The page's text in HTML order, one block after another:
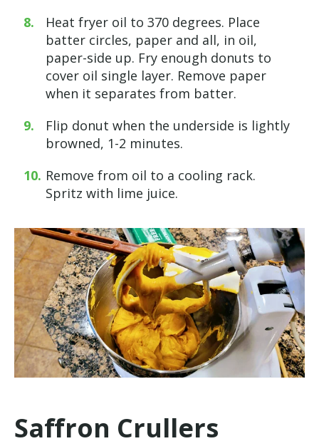
Heat fryer oil to 370 degrees. Place
batter circles, paper and all, in oil,
paper-side up. Fry enough donuts to
cover oil single layer. Remove paper
when it separates from batter.
Flip donut when the underside is lightly
browned, 1-2 minutes.
Remove from oil to a cooling rack.
Spritz with lime juice.
Saffron Crullers